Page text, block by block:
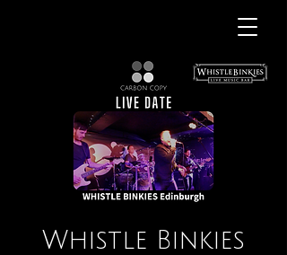
Whistle Binkies